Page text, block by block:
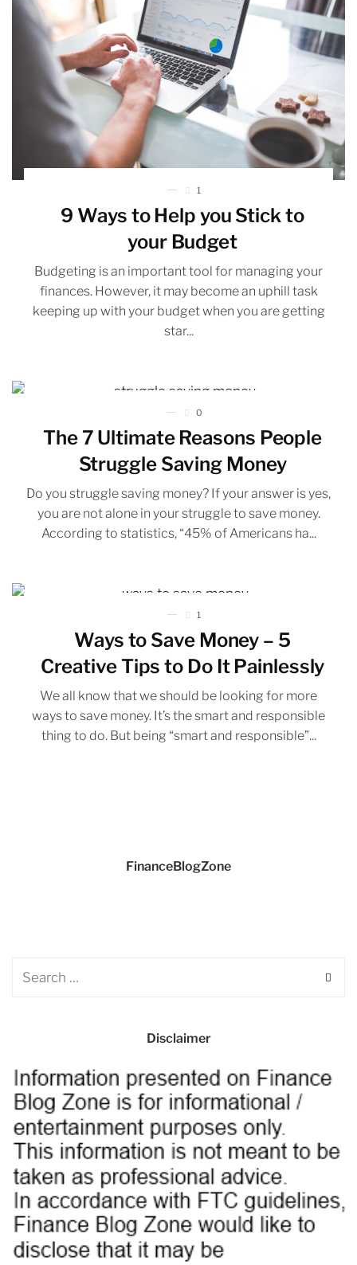
1
9 Ways to Help you Stick to
your Budget
Budgeting is an important tool for managing your
finances. However, it may become an uphill task
keeping up with your budget when you are getting
star...
0
The 7 Ultimate Reasons People
Struggle Saving Money
Do you struggle saving money? If your answer is yes,
you are not alone in your struggle to save money.
According to statistics, “45% of Americans ha...
1
Ways to Save Money – 5
Creative Tips to Do It Painlessly
We all know that we should be looking for more
ways to save money. It’s the smart and responsible
thing to do. But being “smart and responsible”...
FinanceBlogZone
Disclaimer